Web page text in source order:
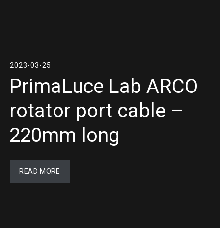
2023-03-25
PrimaLuce Lab ARCO
rotator port cable –
220mm long
READ MORE